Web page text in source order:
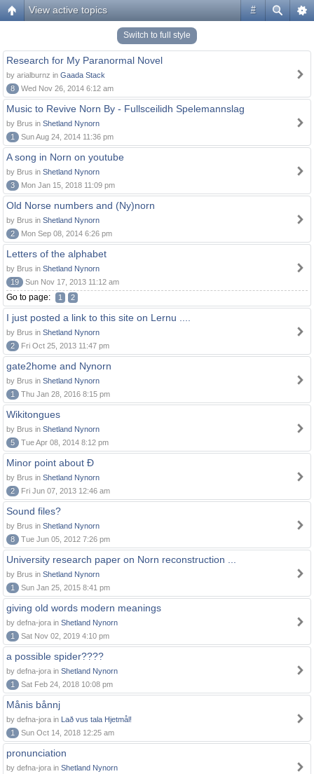
#
View active topics
Switch to full style
Research for My Paranormal Novel
by arialburnz in Gaada Stack
8
Wed Nov 26, 2014 6:12 am
Music to Revive Norn By - Fullsceilidh Spelemannslag
by Brus in Shetland Nynorn
1
Sun Aug 24, 2014 11:36 pm
A song in Norn on youtube
by Brus in Shetland Nynorn
3
Mon Jan 15, 2018 11:09 pm
Old Norse numbers and (Ny)norn
by Brus in Shetland Nynorn
2
Mon Sep 08, 2014 6:26 pm
Letters of the alphabet
by Brus in Shetland Nynorn
19
Sun Nov 17, 2013 11:12 am
Go to page: 1 2
I just posted a link to this site on Lernu ....
by Brus in Shetland Nynorn
2
Fri Oct 25, 2013 11:47 pm
gate2home and Nynorn
by Brus in Shetland Nynorn
1
Thu Jan 28, 2016 8:15 pm
Wikitongues
by Brus in Shetland Nynorn
5
Tue Apr 08, 2014 8:12 pm
Minor point about Ð
by Brus in Shetland Nynorn
2
Fri Jun 07, 2013 12:46 am
Sound files?
by Brus in Shetland Nynorn
8
Tue Jun 05, 2012 7:26 pm
University research paper on Norn reconstruction ...
by Brus in Shetland Nynorn
1
Sun Jan 25, 2015 8:41 pm
giving old words modern meanings
by defna-jora in Shetland Nynorn
1
Sat Nov 02, 2019 4:10 pm
a possible spider????
by defna-jora in Shetland Nynorn
1
Sat Feb 24, 2018 10:08 pm
Månis bånnj
by defna-jora in Lað vus tala Hjetmål!
1
Sun Oct 14, 2018 12:25 am
pronunciation
by defna-jora in Shetland Nynorn